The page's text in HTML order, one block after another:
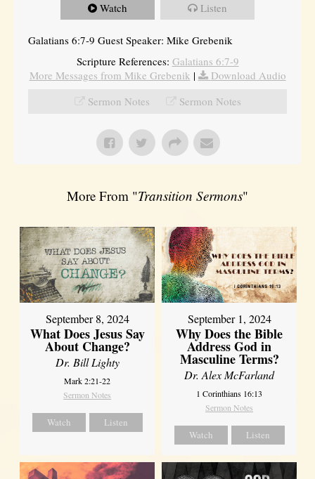
Watch Listen
Galatians 6:7-9 Guest Speaker: Mike Grebenik
Scripture References: Galatians 6:7-9
More Messages from Mike Grebenik |
Download Audio
Sermon Notes
Sermon Notes
More From "Transition Sermons"
September 8, 2024
What Does Jesus Say
About Change?
Dr. Bill Lighty
Mark 2:21-22
Sermon Notes
Watch Listen
September 1, 2024
Why Does the Bible
Address God in
Masculine Terms?
Dr. Alex McFarland
1 Corinthians 16:13
Sermon Notes
Watch Listen